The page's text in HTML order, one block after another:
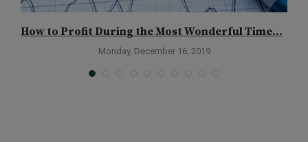
How to Profit During the Most Wonderful Time...
Monday, December 16, 2019